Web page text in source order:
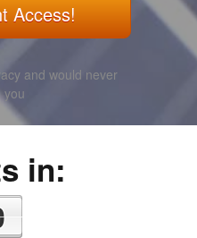
Access!
and would never
you
in: